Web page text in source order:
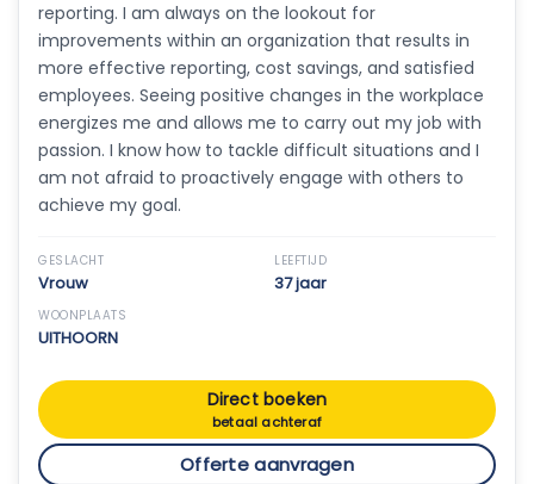
reporting. I am always on the lookout for
improvements within an organization that results in
more effective reporting, cost savings, and satisfied
employees. Seeing positive changes in the workplace
energizes me and allows me to carry out my job with
passion. I know how to tackle difficult situations and I
am not afraid to proactively engage with others to
achieve my goal.
GESLACHT
Vrouw
LEEFTIJD
37 jaar
WOONPLAATS
UITHOORN
Direct boeken
betaal achteraf
Offerte aanvragen